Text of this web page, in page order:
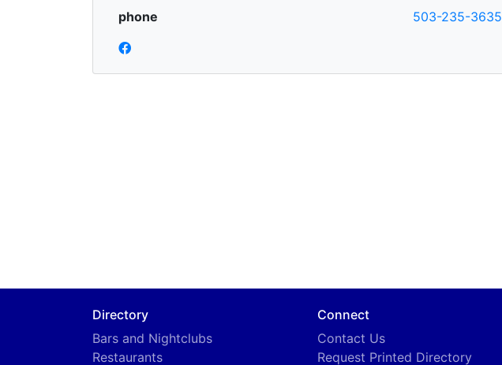
phone
503-235-3635
Directory
Bars and Nightclubs
Restaurants
Connect
Contact Us
Request Printed Directory